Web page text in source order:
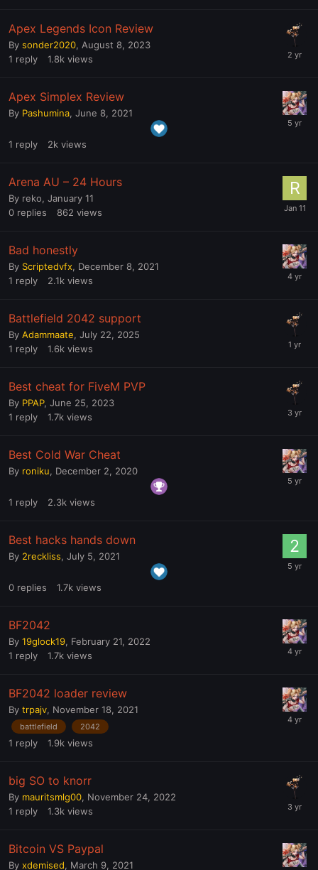
Apex Legends Icon Review
By sonder2020, August 8, 2023
1 reply 1.8k views
Apex Simplex Review
By Pashumina, June 8, 2021
1 reply 2k views
Arena AU – 24 Hours
By reko, January 11
0 replies 862 views
Bad honestly
By Scriptedvfx, December 8, 2021
1 reply 2.1k views
Battlefield 2042 support
By Adammaate, July 22, 2025
1 reply 1.6k views
Best cheat for FiveM PVP
By PPAP, June 25, 2023
1 reply 1.7k views
Best Cold War Cheat
By roniku, December 2, 2020
1 reply 2.3k views
Best hacks hands down
By 2reckliss, July 5, 2021
0 replies 1.7k views
BF2042
By 19glock19, February 21, 2022
1 reply 1.7k views
BF2042 loader review
By trpajv, November 18, 2021
battlefield 2042
1 reply 1.9k views
big SO to knorr
By mauritsmlg00, November 24, 2022
1 reply 1.3k views
Bitcoin VS Paypal
By xdemised, March 9, 2021